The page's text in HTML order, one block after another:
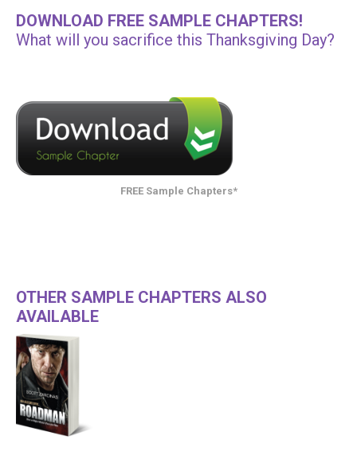
DOWNLOAD FREE SAMPLE CHAPTERS!
What will you sacrifice this Thanksgiving Day?
FREE Sample Chapters*
OTHER SAMPLE CHAPTERS ALSO
AVAILABLE